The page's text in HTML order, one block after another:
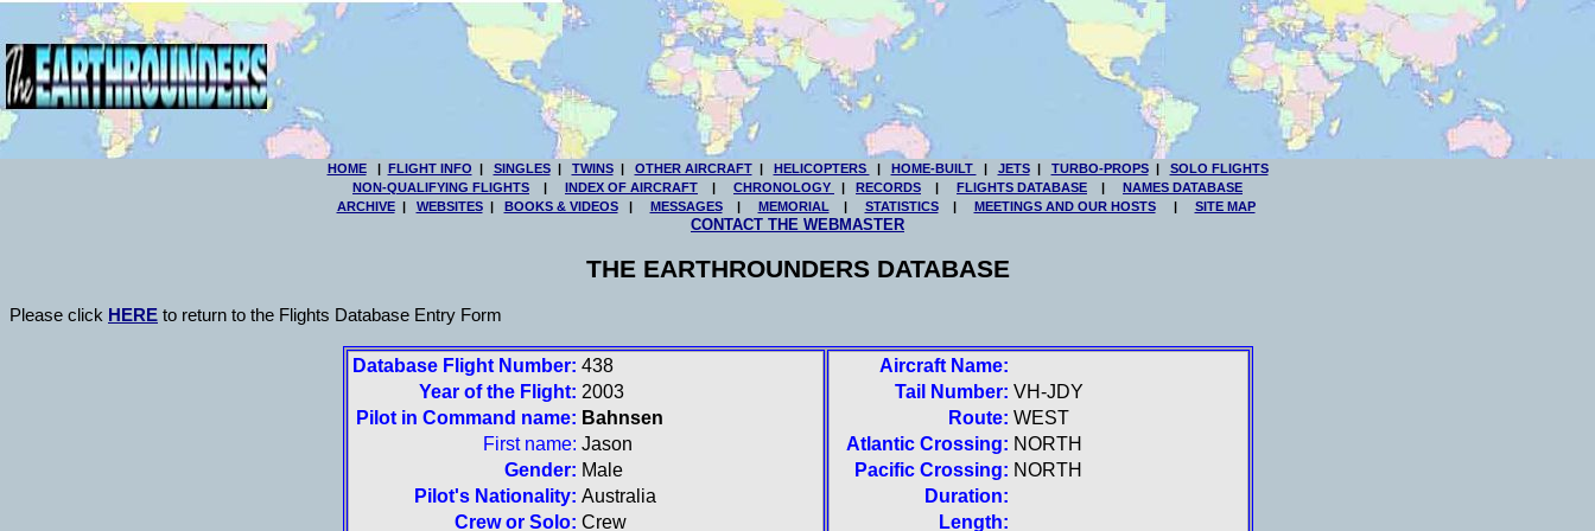
HOME| FLIGHT INFO | SINGLES| TWINS| OTHER AIRCRAFT| HELICOPTERS | HOME-BUILT | JETS| TURBO-PROPS| SOLO FLIGHTS
NON-QUALIFYING FLIGHTS | INDEX OF AIRCRAFT | CHRONOLOGY | RECORDS | FLIGHTS DATABASE | NAMES DATABASE
ARCHIVE| WEBSITES| BOOKS & VIDEOS| MESSAGES| MEMORIAL | STATISTICS| MEETINGS AND OUR HOSTS| SITE MAP
CONTACT THE WEBMASTER
THE EARTHROUNDERS DATABASE
Please click HERE to return to the Flights Database Entry Form
Database Flight Number: 438
Year of the Flight: 2003
Pilot in Command name: Bahnsen
First name: Jason
Gender: Male
Pilot's Nationality: Australia
Crew or Solo: Crew
Aircraft Name:
Tail Number: VH-JDY
Route: WEST
Atlantic Crossing: NORTH
Pacific Crossing: NORTH
Duration:
Length: